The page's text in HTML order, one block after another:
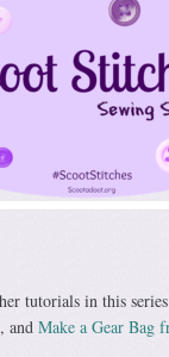
tutorials in this
, and Make a Gear Bag